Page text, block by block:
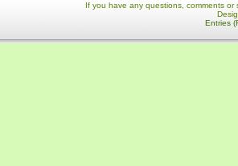
If you have any questions, comments
Entries